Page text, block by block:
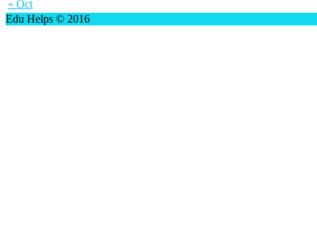
« Oct
Edu Helps © 2016